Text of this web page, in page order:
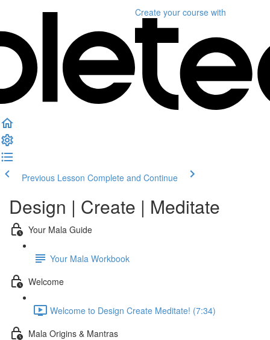
Create your course with
Previous Lesson Complete and Continue
Design | Create | Meditate
Your Mala Guide
Your Mala Workbook
Welcome
Welcome to Design Create Meditate! (7:34)
Mala Origins & Mantras